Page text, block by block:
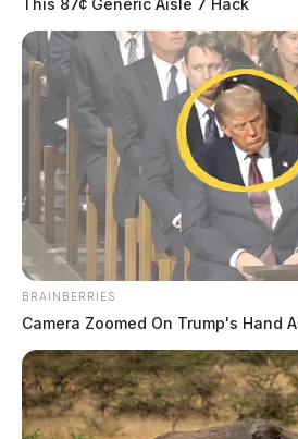
source for the Scioto
This 87¢ Generic Aisle 7 Hack
BRAINBERRIES
Camera Zoomed On Trump's Hand